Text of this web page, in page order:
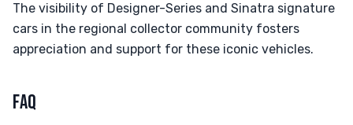
The visibility of Designer-Series and Sinatra signature
cars in the regional collector community fosters
appreciation and support for these iconic vehicles.
FAQ